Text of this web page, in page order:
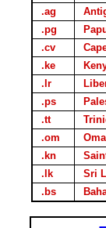
.ag
.pg
.cv
.ke
.lr
.ps
.tt
.om
.kn
.lk
Sri
.bs